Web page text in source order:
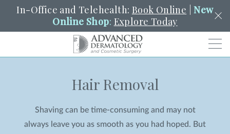
In-Office and Telehealth: Book Online |New
Online Shop: Explore Today
Search
PORTAL PAY A BILL
HENDERSON
Hair Removal
Shaving can be time-consuming and may not
always leave you as smooth as you had hoped. But